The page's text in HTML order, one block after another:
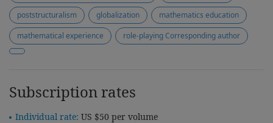
poststructuralism
globalization
mathematics education
mathematical experience
role-playing Corresponding author
Subscription rates
Individual rate: US $50 per volume